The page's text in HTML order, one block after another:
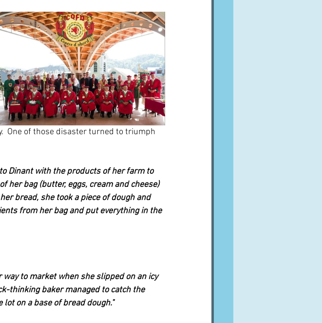
One of those disaster turned to triumph
Dinant with the products of her farm to
her bag (butter, eggs, cream and cheese)
bread, she took a piece of dough and
from her bag and put everything in the
to market when she slipped on an icy
thinking baker managed to catch the
on a base of bread dough."